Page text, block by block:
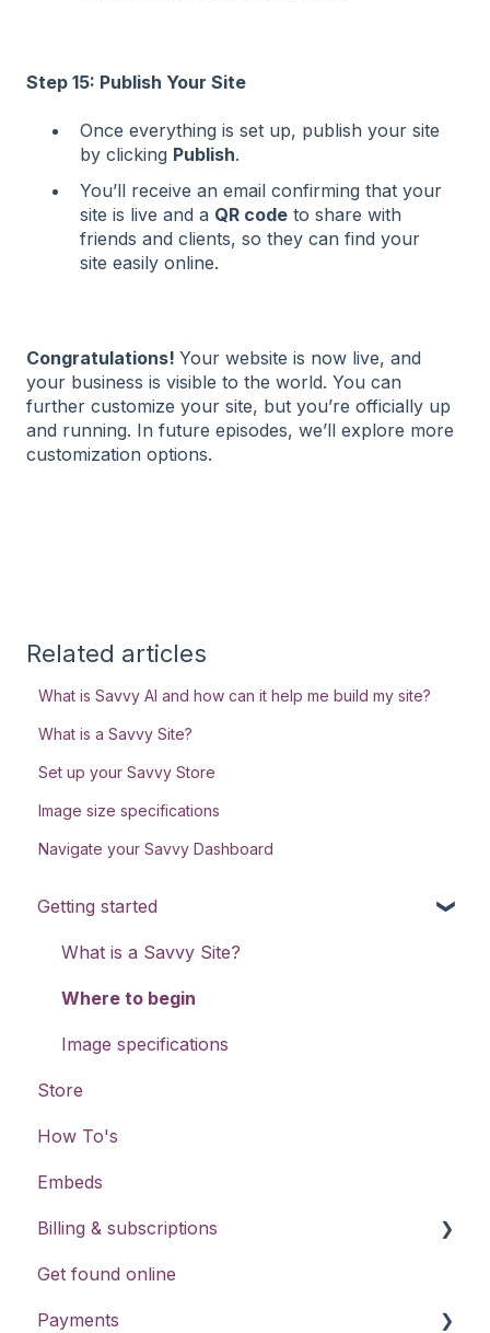
Step 15: Publish Your Site
Once everything is set up, publish your site
by clicking Publish.
You’ll receive an email confirming that your
site is live and a QR code to share with
friends and clients, so they can find your
site easily online.
Congratulations! Your website is now live, and
your business is visible to the world. You can
further customize your site, but you’re officially up
and running. In future episodes, we’ll explore more
customization options.
Related articles
What is Savvy AI and how can it help me build my site?
What is a Savvy Site?
Set up your Savvy Store
Image size specifications
Navigate your Savvy Dashboard
Getting started
What is a Savvy Site?
Where to begin
Image specifications
Store
How To's
Embeds
Billing & subscriptions
Savvy Pro Free Trials
Get found online
Payments